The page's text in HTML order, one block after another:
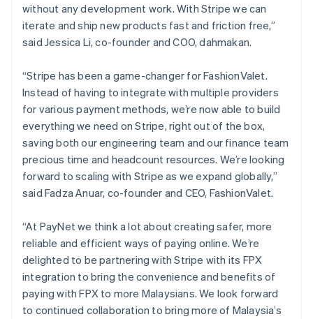
without any development work. With Stripe we can
iterate and ship new products fast and friction free,”
said Jessica Li, co-founder and COO, dahmakan.
“Stripe has been a game-changer for FashionValet.
Instead of having to integrate with multiple providers
for various payment methods, we’re now able to build
everything we need on Stripe, right out of the box,
saving both our engineering team and our finance team
precious time and headcount resources. We’re looking
forward to scaling with Stripe as we expand globally,”
said Fadza Anuar, co-founder and CEO, FashionValet.
“At PayNet we think a lot about creating safer, more
reliable and efficient ways of paying online. We’re
delighted to be partnering with Stripe with its FPX
integration to bring the convenience and benefits of
paying with FPX to more Malaysians. We look forward
to continued collaboration to bring more of Malaysia’s
Mainland China
简体中文 English
Malaysia
English简体中文
English
Mexico
Español English
Netherlands
NederlandsEnglish
New Zealand
English
Norway
English
Portugal
PortuguêsEnglish
Romania
English
Singapore
English 简体中文